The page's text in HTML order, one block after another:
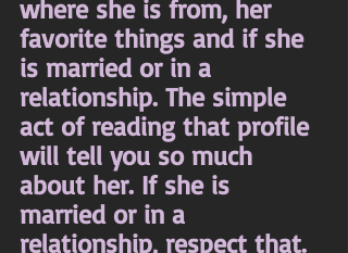
where she is from, her
favorite things and if she
is married or in a
relationship. The simple
act of reading that profile
will tell you so much
about her. If she is
married or in a
relationship, respect that.